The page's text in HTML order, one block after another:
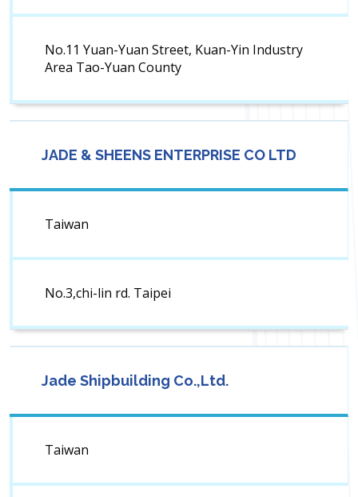
No.11 Yuan-Yuan Street, Kuan-Yin Industry
Area Tao-Yuan County
JADE & SHEENS ENTERPRISE CO LTD
Taiwan
No.3,chi-lin rd. Taipei
Jade Shipbuilding Co.,Ltd.
Taiwan